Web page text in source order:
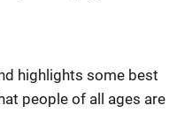
highlights some best
people of all ages are